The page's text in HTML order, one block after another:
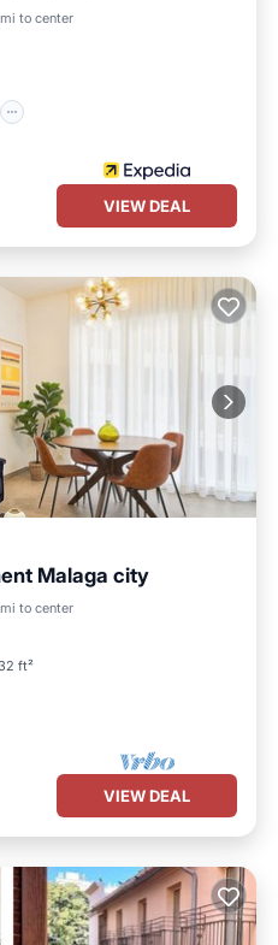
to center
Kitchen
VIEW DEAL
Malaga city
to center
ft²
Air Conditioner
VIEW DEAL